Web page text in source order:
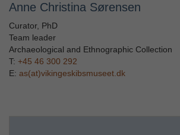
Anne Christina Sørensen
Curator, PhD
Team leader
Archaeological and Ethnographic Collection
T: +45 46 300 292
E: as(at)vikingeskibsmuseet.dk